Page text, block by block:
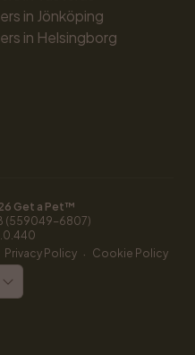
in Jönköping
in Helsingborg
Get a Pet™
(559049-6807)
Privacy Policy · Cookie Policy